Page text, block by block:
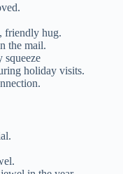
friendly hug.
the mail.
squeeze
holiday visits.